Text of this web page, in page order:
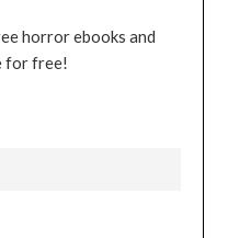
horror ebooks and
for free!